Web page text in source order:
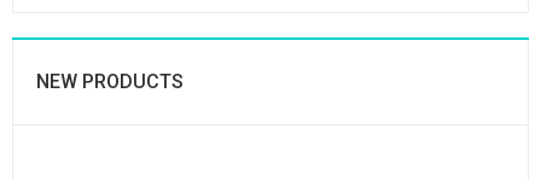
NEW PRODUCTS